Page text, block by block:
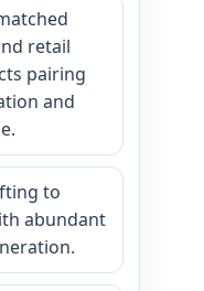
retail
pairing
and
to
abundant